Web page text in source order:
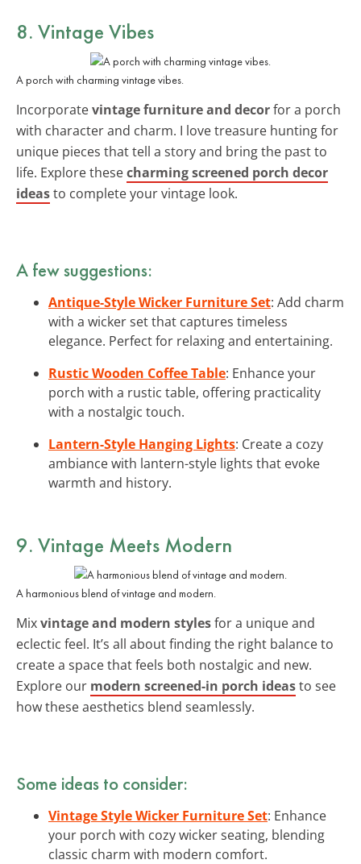
8. Vintage Vibes
A porch with charming vintage vibes.
Incorporatevintage furniture and decorfor a porch
with character and charm. I love treasure hunting for
unique pieces that tell a story and bring the past to
life. Explore thesecharming screened porch decor
ideasto complete your vintage look.
A few suggestions:
Antique-Style Wicker Furniture Set: Add charm
with a wicker set that captures timeless
elegance. Perfect for relaxing and entertaining.
Rustic Wooden Coffee Table: Enhance your
porch with a rustic table, offering practicality
with a nostalgic touch.
Lantern-Style Hanging Lights: Create a cozy
ambiance with lantern-style lights that evoke
warmth and history.
9. Vintage Meets Modern
A harmonious blend of vintage and modern.
Mixvintage and modern stylesfor a unique and
eclectic feel. It’s all about finding the right balance to
create a space that feels both nostalgic and new.
Explore our modern screened-in porch ideasto see
how these aesthetics blend seamlessly.
Some ideas to consider:
Vintage Style Wicker Furniture Set: Enhance
your porch with cozy wicker seating, blending
classic charm with modern comfort.